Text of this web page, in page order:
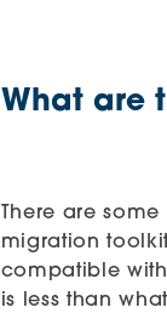
What are
There are
migration
compatible
is less than